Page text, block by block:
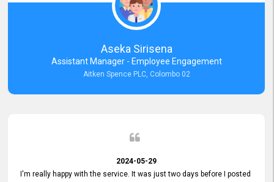
over the phone or via email. Thank you once again for your ongoing
Aseka Sirisena
Assistant Manager - Employee Engagement
Aitken Spence PLC, Colombo 02
2024-05-29
I'm really happy with the service. It was just two days before I posted